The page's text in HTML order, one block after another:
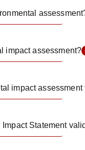
impact assessment?
impact assessment
Statement